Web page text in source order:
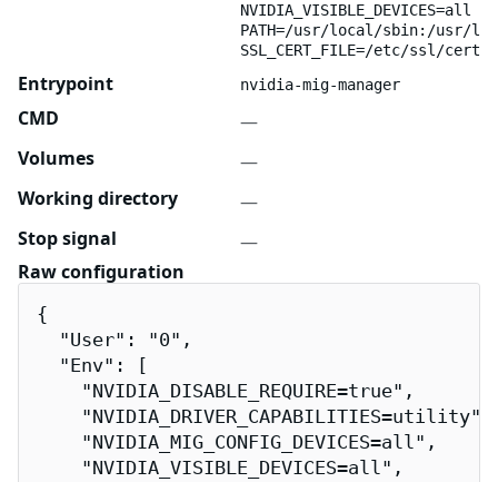
NVIDIA_VISIBLE_DEVICES=all
PATH=/usr/local/sbin:/usr/
SSL_CERT_FILE=/etc/ssl/
Entrypoint nvidia-mig-manager
CMD
—
Volumes
—
Working directory
—
Stop signal
—
Raw configuration
{
  "User": "0",
  "Env": [
    "NVIDIA_DISABLE_REQUIRE=true",
    "NVIDIA_DRIVER_CAPABILITIES=utility",
    "NVIDIA_MIG_CONFIG_DEVICES=all",
    "NVIDIA_VISIBLE_DEVICES=all",